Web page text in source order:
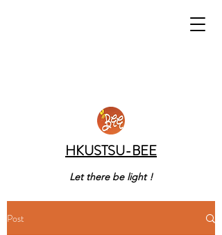
HKUSTSU-BEE
Let there be light !
Post